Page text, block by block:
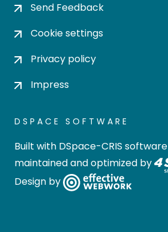
Send Feedback
Cookie settings
Privacy policy
Impress
DSPACE SOFTWARE
Built with DSpace-CRIS software
maintained and optimized by
Design by